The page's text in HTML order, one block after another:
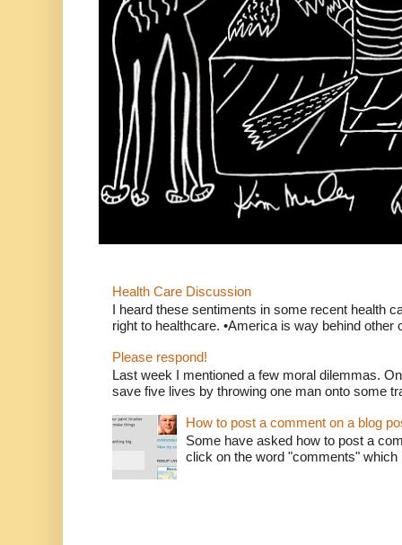
Health Care Discussion
I heard these sentiments in some recent health
right to healthcare. •America is way behind other
Please respond!
Last week I mentioned a few moral dilemmas.
save five lives by throwing one man onto some
How to post a comment on a blog
Some have asked how to post a
click on the word "comments"